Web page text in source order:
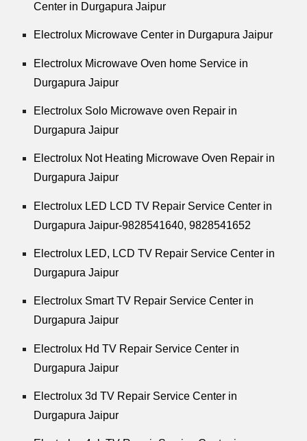
Center in Durgapura Jaipur
Electrolux Microwave Center in Durgapura Jaipur
Electrolux Microwave Oven home Service in
Durgapura Jaipur
Electrolux Solo Microwave oven Repair in
Durgapura Jaipur
Electrolux Not Heating Microwave Oven Repair in
Durgapura Jaipur
Electrolux LED LCD TV Repair Service Center in
Durgapura Jaipur-9828541640, 9828541652
Electrolux LED, LCD TV Repair Service Center in
Durgapura Jaipur
Electrolux Smart TV Repair Service Center in
Durgapura Jaipur
Electrolux Hd TV Repair Service Center in
Durgapura Jaipur
Electrolux 3d TV Repair Service Center in
Durgapura Jaipur